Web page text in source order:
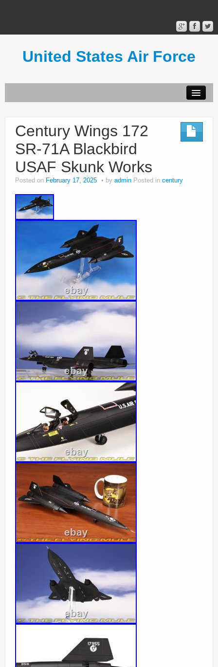
United States Air Force
Terms of Use
Century Wings 172
SR-71A Blackbird
USAF Skunk Works
Posted on February 17, 2025 by admin Posted in century